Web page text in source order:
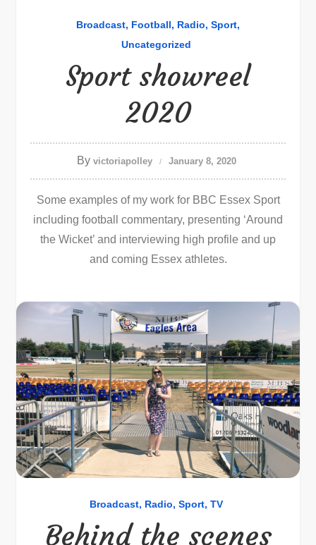
Broadcast Football Radio Sport
Uncategorized
Sport showreel
2020
By victoriapolley January 8, 2020
Some examples of my work for BBC Essex Sport
including football commentary, presenting ‘Around
the Wicket’ and interviewing high profile and up
and coming Essex athletes.
Broadcast Radio Sport TV
Behind the scenes